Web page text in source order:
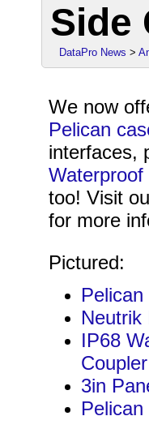
Side
DataPro News >
We now
Pelican
interfaces,
Waterproof
too! Visit
for more
Pictured:
Neutrik
IP68
Coupler
3in